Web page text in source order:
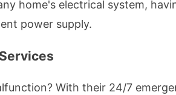
home's electrical system,
power supply.
With their 24/7